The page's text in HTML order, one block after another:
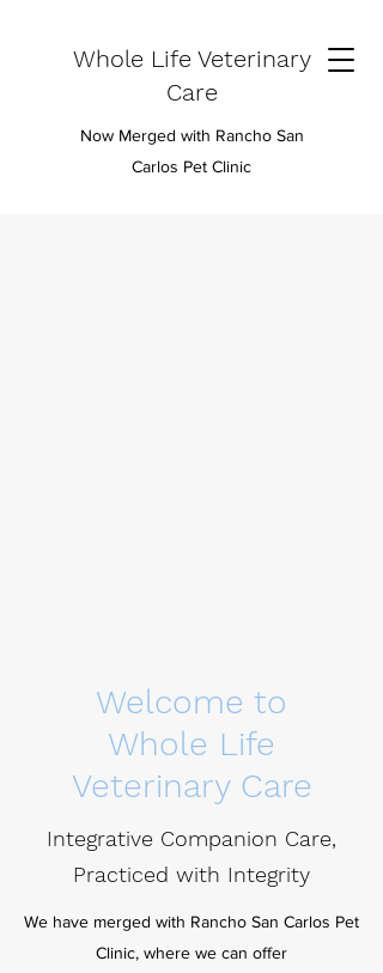
Whole Life Veterinary
Care
Now Merged with Rancho San
Carlos Pet Clinic
Welcome to
Whole Life
Veterinary Care
Integrative Companion Care,
Practiced with Integrity
We have merged with Rancho San Carlos Pet
Clinic, where we can offer